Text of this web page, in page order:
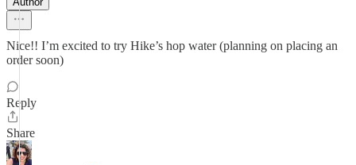
Nice!! I’m excited to try Hike’s hop water (planning on placing an
order soon)
Reply
Share